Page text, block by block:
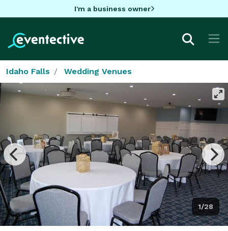
I'm a business owner
Idaho Falls Wedding Venues
1/28